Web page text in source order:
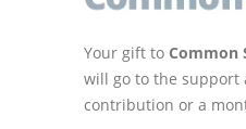
Your gift to Common
will go to the support
contribution or a